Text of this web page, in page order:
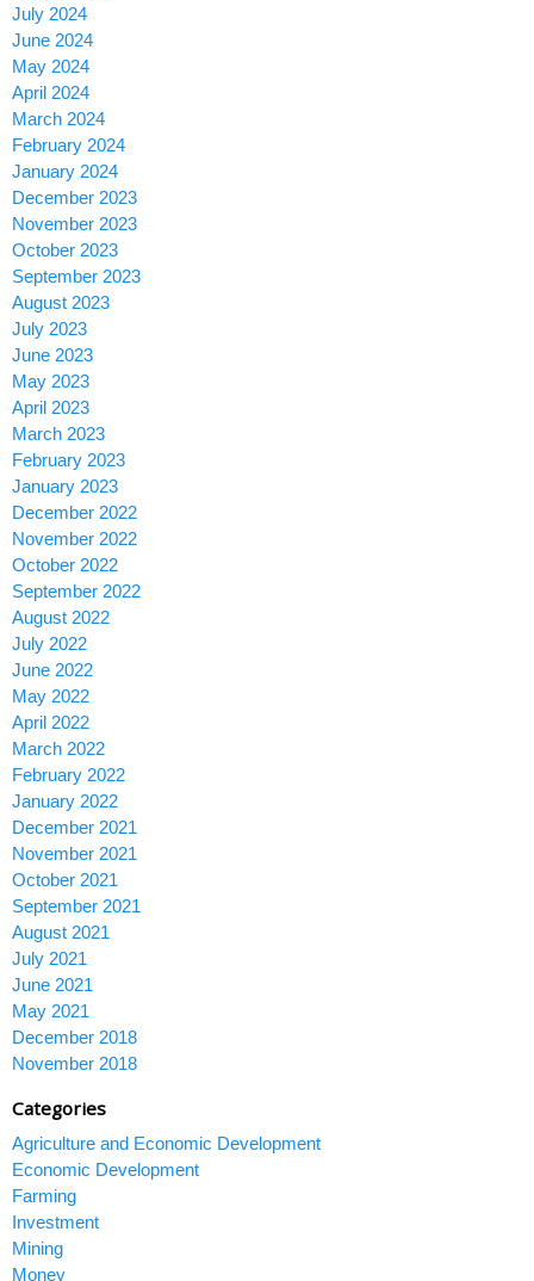
July 2024
June 2024
May 2024
April 2024
March 2024
February 2024
January 2024
December 2023
November 2023
October 2023
September 2023
August 2023
July 2023
June 2023
May 2023
April 2023
March 2023
February 2023
January 2023
December 2022
November 2022
October 2022
September 2022
August 2022
July 2022
June 2022
May 2022
April 2022
March 2022
February 2022
January 2022
December 2021
November 2021
October 2021
September 2021
August 2021
July 2021
June 2021
May 2021
December 2018
November 2018
Categories
Agriculture and Economic Development
Economic Development
Farming
Investment
Mining
Money